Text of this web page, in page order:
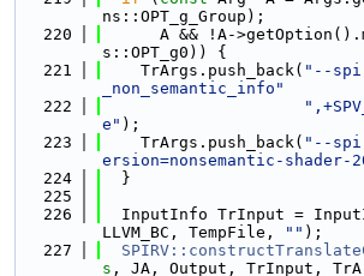
ns::OPT_g_Group);
  220
A && !A-
s::OPT_g0)) {
  221
    TrArgs.push_back(
"--
_non_semantic_info"
  222
e" );
  223
    TrArgs.push_back(
"--
ersion=nonsemantic-shader-
  224
  }
  225
  226
InputInfo TrInput =
LLVM_BC, TempFile,
"" );
  227
s , JA, Output, TrInput,